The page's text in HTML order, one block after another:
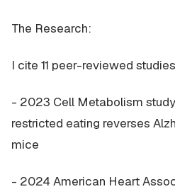
The Research:
I cite 11 peer-reviewed
- 2023 Cell Metabolism
restricted eating reverses
mice
- 2024 American Heart